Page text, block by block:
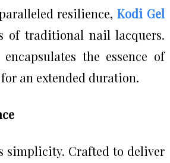
resilience,Kodi Gel
of traditional nail lacquers.
the essence of
an extended duration.
simplicity. Crafted to deliver